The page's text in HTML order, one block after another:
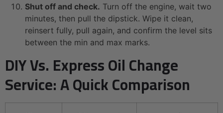
Shut off and check. Turn off the engine, wait two
minutes, then pull the dipstick. Wipe it clean,
reinsert fully, pull again, and confirm the level sits
between the min and max marks.
DIY Vs. Express Oil Change
Service: A Quick Comparison